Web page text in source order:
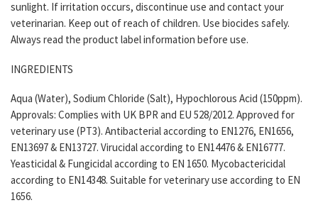
sunlight. If irritation occurs, discontinue use and contact your
veterinarian. Keep out of reach of children. Use biocides safely.
Always read the product label information before use.
INGREDIENTS
Aqua (Water), Sodium Chloride (Salt), Hypochlorous Acid (150ppm).
Approvals: Complies with UK BPR and EU 528/2012. Approved for
veterinary use (PT3). Antibacterial according to EN1276, EN1656,
EN13697 & EN13727. Virucidal according to EN14476 & EN16777.
Yeasticidal & Fungicidal according to EN 1650. Mycobactericidal
according to EN14348. Suitable for veterinary use according to EN
1656.